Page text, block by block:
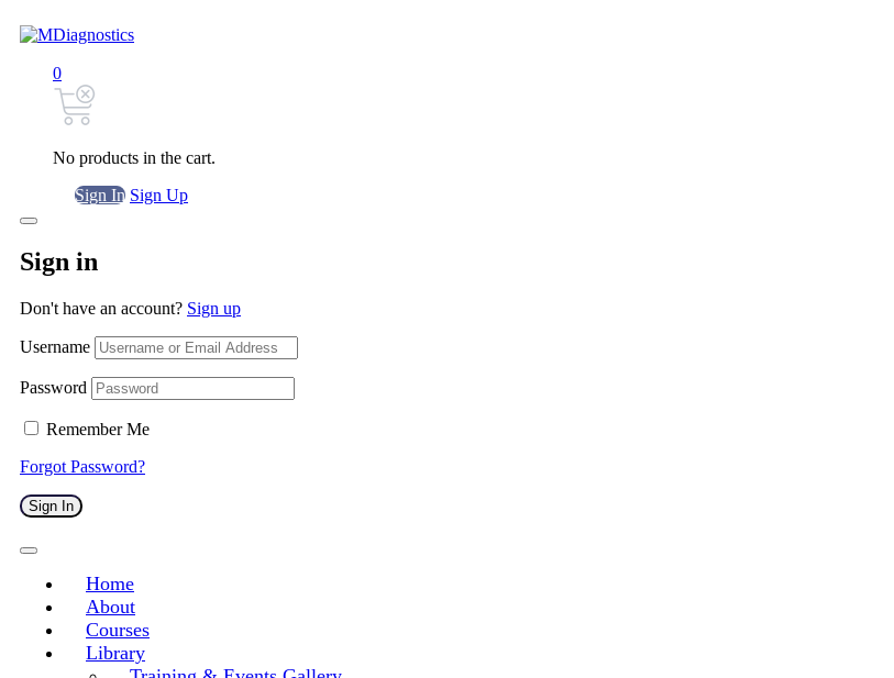
0
No products in the cart.
Sign In Sign Up
Sign in
Don't have an account? Sign up
Username
Password
Remember Me
Forgot Password?
Sign In
Home
About
Courses
Library